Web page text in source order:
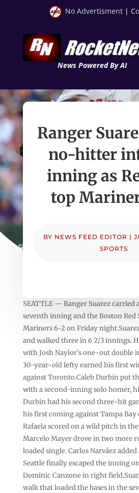
No Advertisment |
News Powered By AI
Ranger
no-hitter
inning as
top
BY NEWS FEED EDITOR |
SPORTS
SEATTLE — Ranger Suarez
seventh inning and the Boston Red
Mariners 6-2 on Friday
and walked three in 6 2/3 innings.
with Josh Naylor’s one-out double
30-year-old lefty earned his first
against Toronto.Caleb Durbin put
with a second-inning solo homer,
Durbin had his second three-hit
his first coming against Tampa Bay
Rafaela scored on a wild pitch in
Marcelo Mayer drove in two more
loaded single. Carlos Narváez
Seattle finally escaped the inning
Dominic Canzone in right
walk that loaded the bases in the